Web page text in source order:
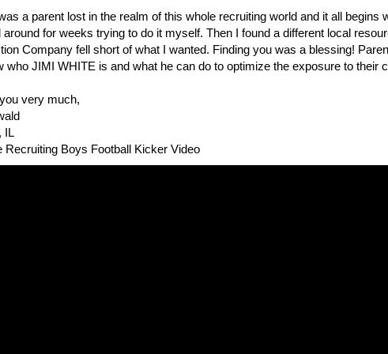
a parent lost in the realm of this whole recruiting world and it all begins
around for weeks trying to do it myself. Then I found a different local
Company fell short of what I wanted. Finding you was a blessing!
who JIMI WHITE is and what he can do to optimize the exposure to their
very much,
IL
Recruiting Boys Football Kicker Video